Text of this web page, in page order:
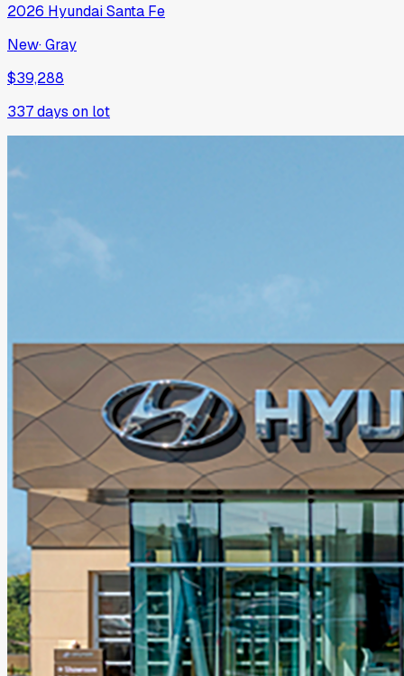
2026 HyundaiSanta Fe
New·Gray
$39,288
337days on lot